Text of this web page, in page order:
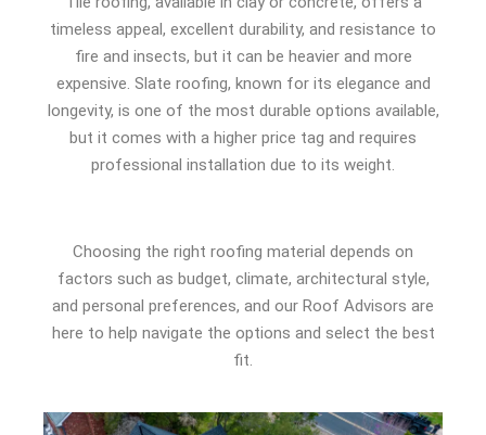
timeless appeal, excellent durability, and resistance to
fire and insects, but it can be heavier and more
expensive. Slate roofing, known for its elegance and
longevity, is one of the most durable options available,
but it comes with a higher price tag and requires
professional installation due to its weight.
Choosing the right roofing material depends on
factors such as budget, climate, architectural style,
and personal preferences, and our Roof Advisors are
here to help navigate the options and select the best
fit.